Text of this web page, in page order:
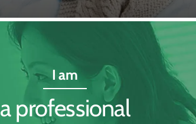
I am
a professional